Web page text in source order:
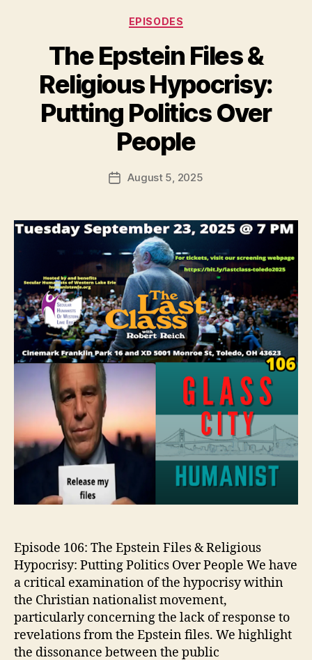
Categories
EPISODES
The Epstein Files &
Religious Hypocrisy:
Putting Politics Over
People
PostAugust 5, 2025
Episode 106: The Epstein Files & Religious
Hypocrisy: Putting Politics Over People We have
a critical examination of the hypocrisy within
the Christian nationalist movement,
particularly concerning the lack of response to
revelations from the Epstein files. We highlight
the dissonance between the public